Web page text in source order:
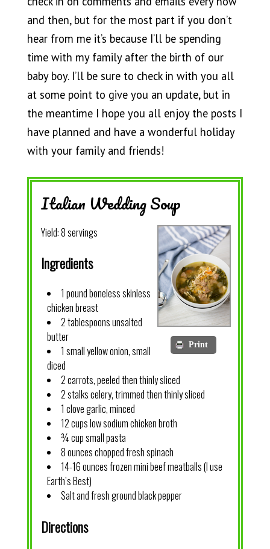
and then, but for the most part if you don’t
hear from me it’s because I’ll be spending
time with my family after the birth of our
baby boy. I’ll be sure to check in with you all
at some point to give you an update, but in
the meantime I hope you all enjoy the posts I
have planned and have a wonderful holiday
with your family and friends!
Italian Wedding Soup
Print
Yield:8 servings
Ingredients
1 pound boneless skinless
chicken breast
2 tablespoons unsalted
butter
1 small yellow onion, small
diced
2 carrots, peeled then thinly sliced
2 stalks celery, trimmed then thinly sliced
1 clove garlic, minced
12 cups low sodium chicken broth
¾ cup small pasta
8 ounces chopped fresh spinach
14-16 ounces frozen mini beef meatballs (I use
Earth’s Best)
Salt and fresh ground black pepper
Directions